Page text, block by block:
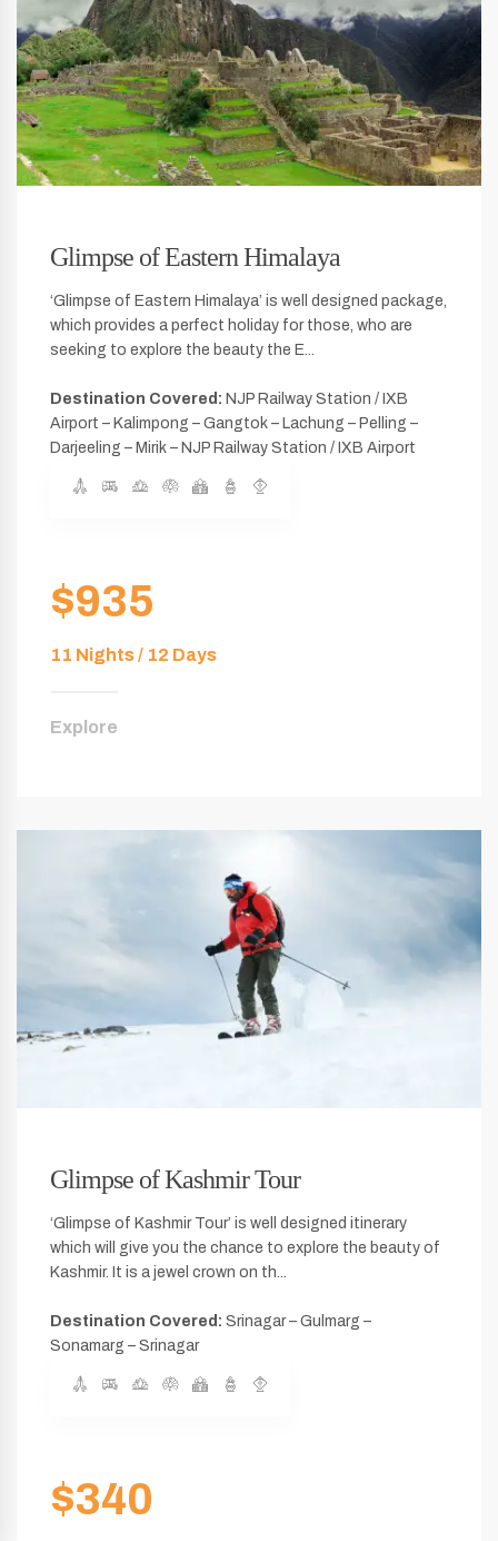
Glimpse of Eastern Himalaya
‘Glimpse of Eastern Himalaya’ is well designed package,
which provides a perfect holiday for those, who are
seeking to explore the beauty the E...
Destination Covered: NJP Railway Station / IXB
Airport – Kalimpong – Gangtok – Lachung – Pelling –
Darjeeling – Mirik – NJP Railway Station / IXB Airport
$935
11 Nights / 12 Days
Explore
Glimpse of Kashmir Tour
‘Glimpse of Kashmir Tour’ is well designed itinerary
which will give you the chance to explore the beauty of
Kashmir. It is a jewel crown on th...
Destination Covered: Srinagar – Gulmarg –
Sonamarg – Srinagar
$340